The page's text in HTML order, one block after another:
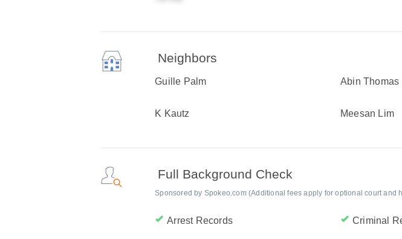
Neighbors
Guille Palm Abin Thomas
K Kautz Meesan Lim
Full Background Check
Sponsored by Spokeo.com (Additional fees apply for optional court and
Arrest Records Criminal